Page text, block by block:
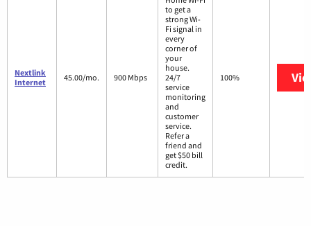
Nextlink
Internet
45.00/mo. 900 Mbps
to get a
strong Wi-
Fi signal in
every
corner of
your
house.
24/7
service
monitoring
and
customer
service.
Refer a
friend and
get $50 bill
credit.
100%